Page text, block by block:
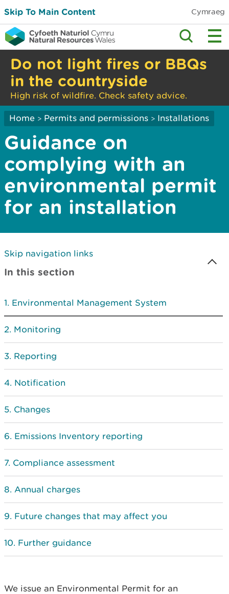
Skip To Main Content Cymraeg
Do not light fires or BBQs
in the countryside
High risk of wildfire. Check safety advice.
Home > Permits and permissions > Installations
Guidance on
complying with an
environmental permit
for an installation
Skip navigation links
In this section
Environmental Management System
Monitoring
Reporting
Notification
Changes
Emissions Inventory reporting
Compliance assessment
Annual charges
Future changes that may affect you
Further guidance
We issue an Environmental Permit for an